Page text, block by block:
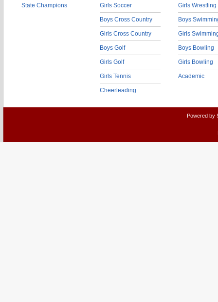
State Champions Girls Soccer
Boys Cross Country
Girls Cross Country
Boys Golf
Girls Golf
Girls Tennis
Cheerleading
Girls Wrestling
Boys
Girls
Boys Bowling
Girls Bowling
Academic
Powered by